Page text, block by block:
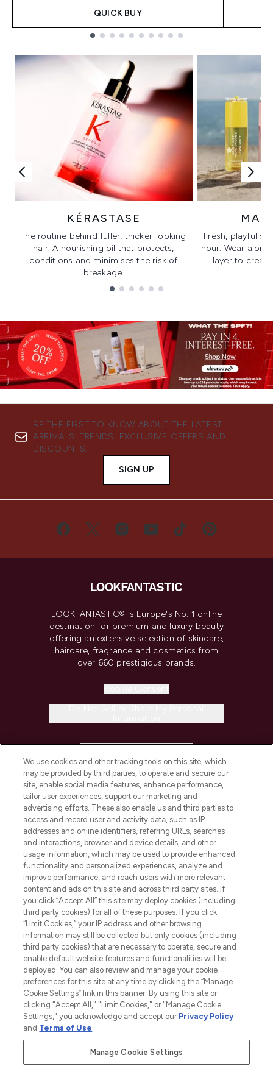
QUICK BUY
KÉRASTASE
The routine behind fuller, thicker-looking
hair. A nourishing oil that protects,
conditions and minimises the risk of
breakage.
Fresh, playful
hour. Wear
layer to
BE THE FIRST TO KNOW ABOUT THE LATEST
ARRIVALS, TRENDS, EXCLUSIVE OFFERS AND
DISCOUNTS.
SIGN UP
LOOKFANTASTIC® is Europe's No. 1 online
destination for premium and luxury beauty
offering an extensive selection of skincare,
haircare, fragrance and cosmetics from
over 660 prestigious brands.
COMPANY INFORMATION
ABOUT LOOKFANTASTIC
STORES AND SALONS
2026 The Hut.com Ltd t/a Lookfantastic.com
THG Beauty Limited (FRN: 1022963), trading as www.lookfantastic.com, is
an Introducer Appointed Representative of Frasers Group Financial
Pay Securely With
We use cookies and other tracking tools on this site, which
may be provided by third parties, to operate and secure our
site, enable social media features, enhance performance,
tailor user experiences, support our marketing and
advertising efforts. These also enable us and third parties to
access and record user and activity data, such as IP
addresses and online identifiers, referring URLs, searches
and interactions, browser and device details, and other
usage information, which may be used to provide enhanced
functionality and personalized experiences, analyze and
improve performance, and reach users with more relevant
content and ads on this site and across third party sites. If
you click “Accept All” this site may deploy cookies (including
third party cookies) for all of these purposes. If you click
“Limit Cookies,” your IP address and other browsing
information may still be collected but only cookies (including
third party cookies) that are necessary to operate, secure and
enable default website features and functionalities will be
deployed. You can also review and manage your cookie
preferences for this site at any time by clicking the “Manage
Cookie Settings” link in this banner. By using this site or
clicking "Accept All," "Limit Cookies," or "Manage Cookie
Settings," you acknowledge and accept our Privacy Policy
and Terms of Use.
Manage Cookie Settings